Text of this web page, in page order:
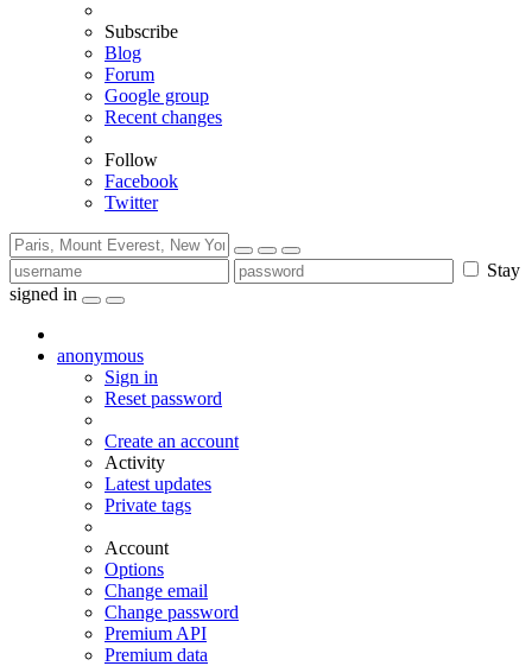
Subscribe
Blog
Forum
Google group
Recent changes
Follow
Facebook
Twitter
Stay
signed in
anonymous
Sign in
Reset password
Create an account
Activity
Latest updates
Private tags
Account
Options
Change email
Change password
Premium API
Premium data